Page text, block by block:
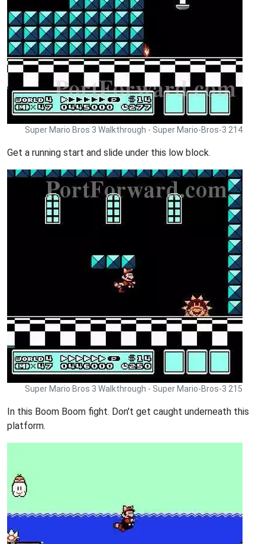
Super Mario Bros 3 Walkthrough - Super Mario-Bros-3 214
Get a running start and slide under this low block.
Super Mario Bros 3 Walkthrough - Super Mario-Bros-3 215
In this Boom Boom fight. Don't get caught underneath this
platform.